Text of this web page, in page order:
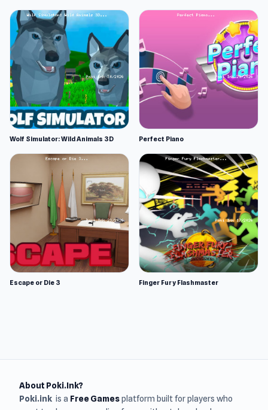
Wolf Simulator: Wild Animals 3D Perfect Piano
Escape or Die 3 Finger Fury Flashmaster
About Poki.Ink?
Poki.ink is a Free Gamesplatform built for players who